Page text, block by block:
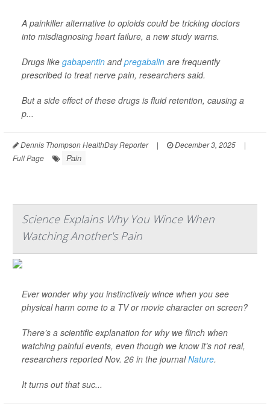
A painkiller alternative to opioids could be tricking doctors
into misdiagnosing heart failure, a new study warns.
Drugs like gabapentin andpregabalin are frequently
prescribed to treat nerve pain, researchers said.
But a side effect of these drugs is fluid retention, causing a
p...
Dennis Thompson HealthDay Reporter | December 3, 2025
|
Full Page
Pain
Science Explains Why You Wince When
Watching Another's Pain
Ever wonder why you instinctively wince when you see
physical harm come to a TV or movie character on screen?
There’s a scientific explanation for why we flinch when
watching painful events, even though we know it’s not real,
researchers reported Nov. 26 in the journalNature.
It turns out that suc...